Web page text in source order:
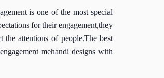
is one of the most special
for their engagement,they
attentions of people.The best
mehandi designs with